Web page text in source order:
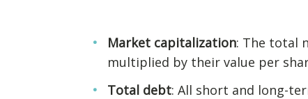
Market capitalization: The total
multiplied by their value per
Total debt: All short and long-